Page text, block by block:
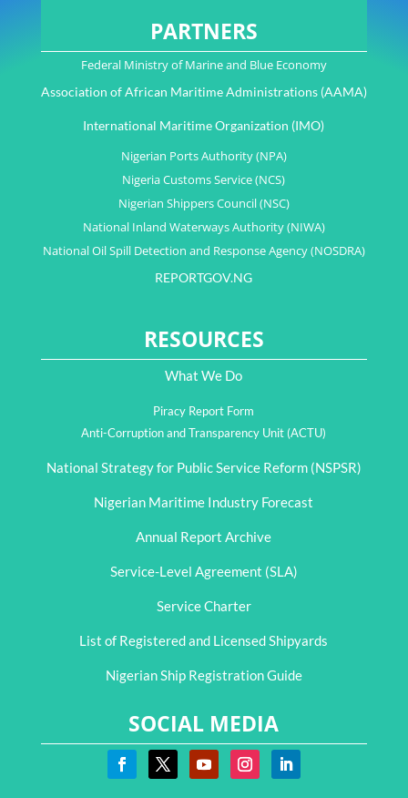
PARTNERS
Federal Ministry of Marine and Blue Economy
Association of African Maritime Administrations (AAMA)
International Maritime Organization (IMO)
Nigerian Ports Authority (NPA)
Nigeria Customs Service (NCS)
Nigerian Shippers Council (NSC)
National Inland Waterways Authority (NIWA)
National Oil Spill Detection and Response Agency (NOSDRA)
REPORTGOV.NG
RESOURCES
What We Do
Piracy Report Form
Anti-Corruption and Transparency Unit (ACTU)
National Strategy for Public Service Reform (NSPSR)
Nigerian Maritime Industry Forecast
Annual Report Archive
Service-Level Agreement (SLA)
Service Charter
List of Registered and Licensed Shipyards
Nigerian Ship Registration Guide
SOCIAL MEDIA